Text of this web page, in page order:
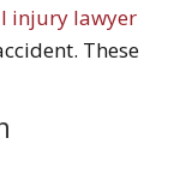
injury lawyer
These